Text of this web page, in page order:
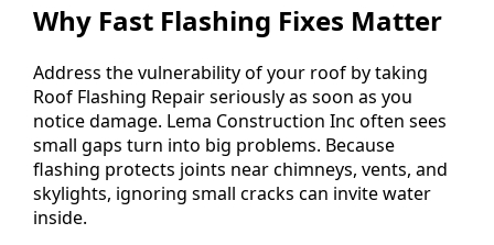
Why Fast Flashing Fixes Matter
Address the vulnerability of your roof by taking
Roof Flashing Repair seriously as soon as you
notice damage. Lema Construction Inc often sees
small gaps turn into big problems. Because
flashing protects joints near chimneys, vents, and
skylights, ignoring small cracks can invite water
inside.